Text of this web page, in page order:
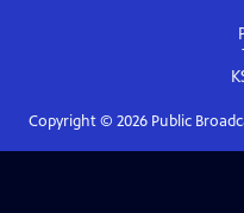
Copyright © 2026Public